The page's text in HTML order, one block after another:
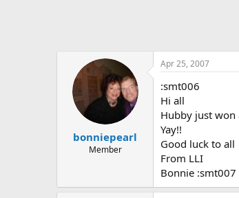
bonniepearl
Member
Apr 25, 2007
:smt006
Hi all
Hubby just won
Yay!!
Good luck to all
From LLI
Bonnie :smt007